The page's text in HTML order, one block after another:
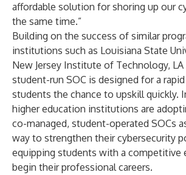
affordable solution for shoring up our
the same time.”
Building on the success of similar
institutions such as Louisiana State
New Jersey Institute of Technology, LA
student-run SOC is designed for a
students the chance to upskill quickly.
higher education institutions are
co-managed, student-operated SOCs
way to strengthen their cybersecurity
equipping students with a competitive
begin their professional careers.